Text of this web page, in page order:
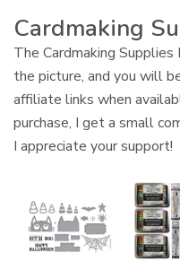
Cardmaking
The Cardmaking
the picture, and you will
affiliate links when
purchase, I get a small
I appreciate your support!